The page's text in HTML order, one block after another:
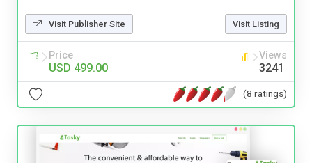
Visit Publisher Site Visit Listing
Price
USD 499.00
Views
3241
(8 ratings)